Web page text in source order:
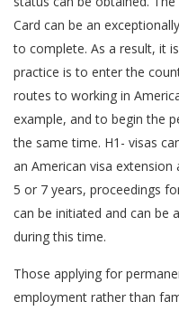
Card can be an
to complete. As a result, it
practice is to enter the
routes to working in
example, and to begin the
the same time. H1- visas
an American visa
5 or 7 years, proceedings
can be initiated and can be
during this time.
Those applying for
employment rather than